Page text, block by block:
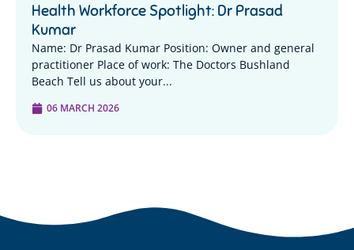
Health Workforce Spotlight: Dr Prasad
Kumar
Name: Dr Prasad Kumar Position: Owner and general
practitioner Place of work: The Doctors Bushland
Beach Tell us about your...
06 MARCH 2026